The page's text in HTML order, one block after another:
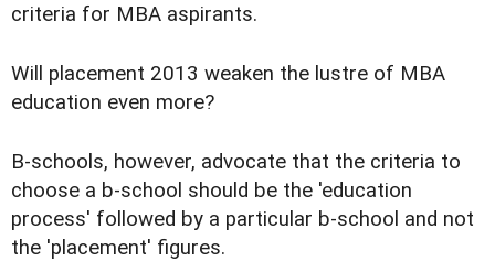
criteria for MBA aspirants.
Will placement 2013 weaken the lustre of MBA
education even more?
B-schools, however, advocate that the criteria to
choose a b-school should be the 'education
process' followed by a particular b-school and not
the 'placement' figures.